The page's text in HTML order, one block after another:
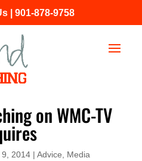
| 901-878-9758
on WMC-TV
9, 2014| Advice Media